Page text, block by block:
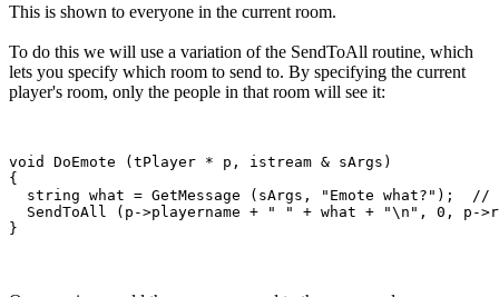
This is shown to everyone in the current room.
To do this we will use a variation of the SendToAll routine, which
lets you specify which room to send to. By specifying the current
player's room, only the people in that room will see it:
void DoEmote (tPlayer * p, istream & sArgs)
{
string what = GetMessage (sArgs, "Emote what?");
SendToAll (p->playername + " " + what + "\n", 0, p-